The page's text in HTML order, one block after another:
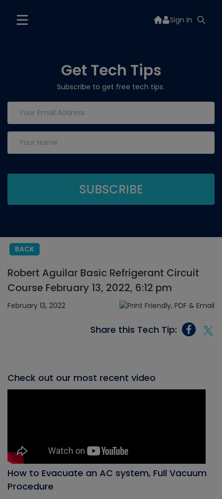
Sign In
Get Tech Tips
Subscribe to get free tech tips.
BACK
Robert Aguilar Basic Refrigerant Circuit
Course February 13, 2022, 6:12 pm
February 13, 2022
Share this Tech Tip:
Check out our most recent video
How to Evacuate an AC system, Full Vacuum
Procedure